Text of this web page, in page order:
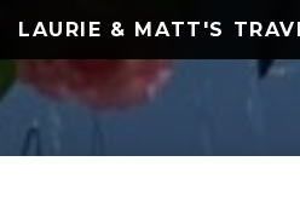
LAURIE & MATT'S